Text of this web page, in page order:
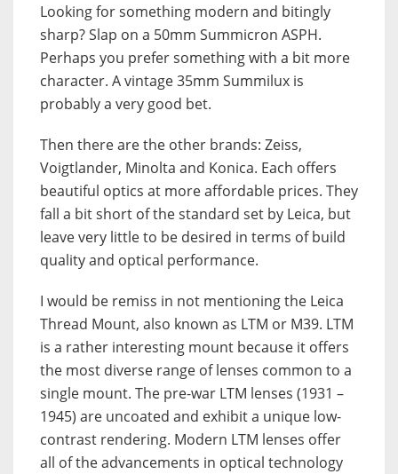
Looking for something modern and bitingly
sharp? Slap on a 50mm Summicron ASPH.
Perhaps you prefer something with a bit more
character. A vintage 35mm Summilux is
probably a very good bet.
Then there are the other brands: Zeiss,
Voigtlander, Minolta and Konica. Each offers
beautiful optics at more affordable prices. They
fall a bit short of the standard set by Leica, but
leave very little to be desired in terms of build
quality and optical performance.
I would be remiss in not mentioning the Leica
Thread Mount, also known as LTM or M39. LTM
is a rather interesting mount because it offers
the most diverse range of lenses common to a
single mount. The pre-war LTM lenses (1931 –
1945) are uncoated and exhibit a unique low-
contrast rendering. Modern LTM lenses offer
all of the advancements in optical technology